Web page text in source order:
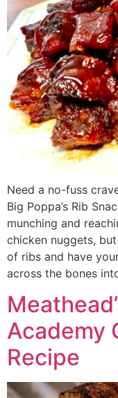
Need a no-fuss
Big Poppa’s Rib
munching and
chicken nuggets,
of ribs and have
across the bones
Academy
Recipe